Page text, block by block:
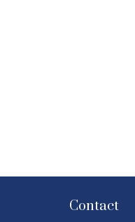
Contact